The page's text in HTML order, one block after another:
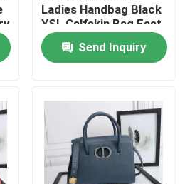
Ladies Handbag Black
YSL Calfskin Bag East
West
Send Inquiry